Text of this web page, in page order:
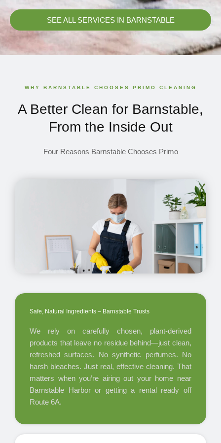
SEE ALL SERVICES IN BARNSTABLE
WHY BARNSTABLE CHOOSES PRIMO CLEANING
A Better Clean for Barnstable,
From the Inside Out
Four Reasons Barnstable Chooses Primo
Safe, Natural Ingredients – Barnstable Trusts
We rely on carefully chosen, plant-derived
products that leave no residue behind—just clean,
refreshed surfaces. No synthetic perfumes. No
harsh bleaches. Just real, effective cleaning. That
matters when you’re airing out your home near
Barnstable Harbor or getting a rental ready off
Route 6A.